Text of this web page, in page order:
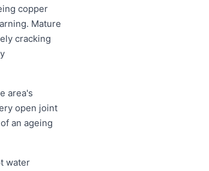
copper
Mature
cracking
area's
open joint
an ageing
water